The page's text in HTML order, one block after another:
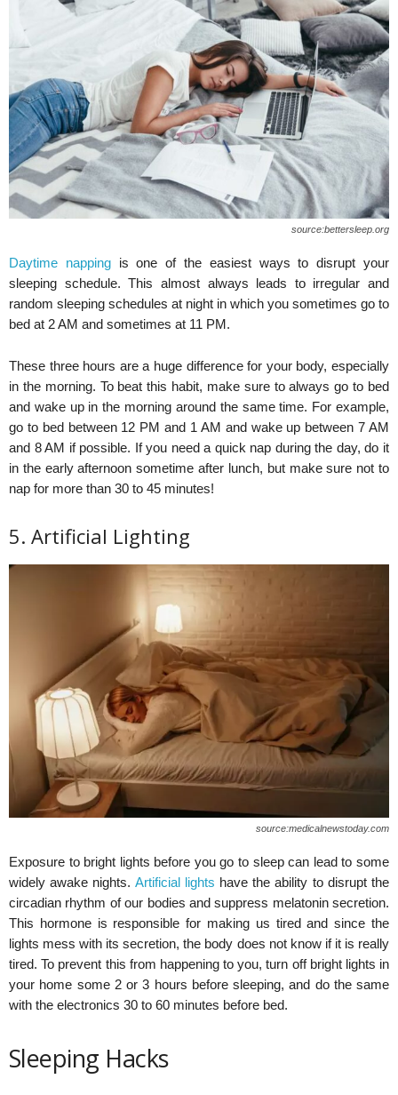
source:bettersleep.org
Daytime nappingis one of the easiest ways to disrupt your
sleeping schedule. This almost always leads to irregular and
random sleeping schedules at night in which you sometimes go to
bed at 2 AM and sometimes at 11 PM.
These three hours are a huge difference for your body, especially
in the morning. To beat this habit, make sure to always go to bed
and wake up in the morning around the same time. For example,
go to bed between 12 PM and 1 AM and wake up between 7 AM
and 8 AM if possible. If you need a quick nap during the day, do it
in the early afternoon sometime after lunch, but make sure not to
nap for more than 30 to 45 minutes!
5. Artificial Lighting
source:medicalnewstoday.com
Exposure to bright lights before you go to sleep can lead to some
widely awake nights. Artificial lights have the ability to disrupt the
circadian rhythm of our bodies and suppress melatonin secretion.
This hormone is responsible for making us tired and since the
lights mess with its secretion, the body does not know if it is really
tired. To prevent this from happening to you, turn off bright lights in
your home some 2 or 3 hours before sleeping, and do the same
with the electronics 30 to 60 minutes before bed.
Sleeping Hacks